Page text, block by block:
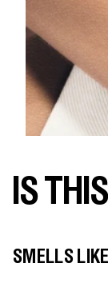
IS
SMELLS LIKE